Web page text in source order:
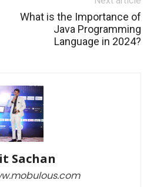
What is the Importance of
Java Programming
Language in 2024?
Sachan